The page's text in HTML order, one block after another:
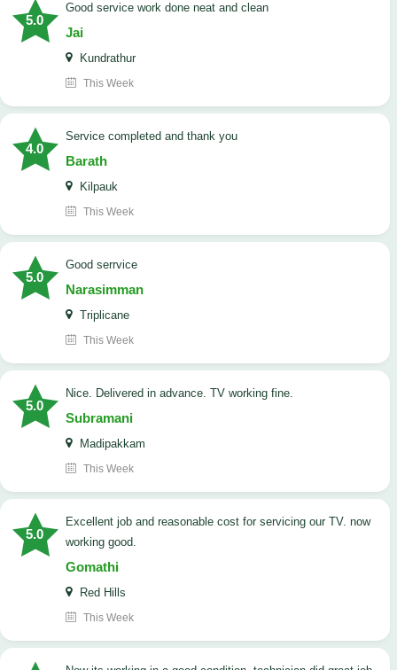
5.0
good service work done neat and clean
Jai
Kundrathur
This Week
4.0
Service completed and thank you
Barath
Kilpauk
This Week
5.0
good serrvice
Narasimman
Triplicane
This Week
5.0
Nice. Delivered in advance. TV working fine.
Subramani
Madipakkam
This Week
5.0
Excellent job and reasonable cost for servicing our TV. now
working good.
Gomathi
Red Hills
This Week